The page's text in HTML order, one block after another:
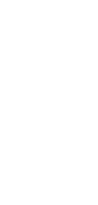
We keep you
innovations,